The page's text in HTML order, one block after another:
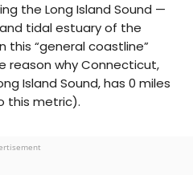
the Long Island Sound —
tidal estuary of the
this “general coastline”
reason why Connecticut,
Island Sound, has 0 miles
this metric).